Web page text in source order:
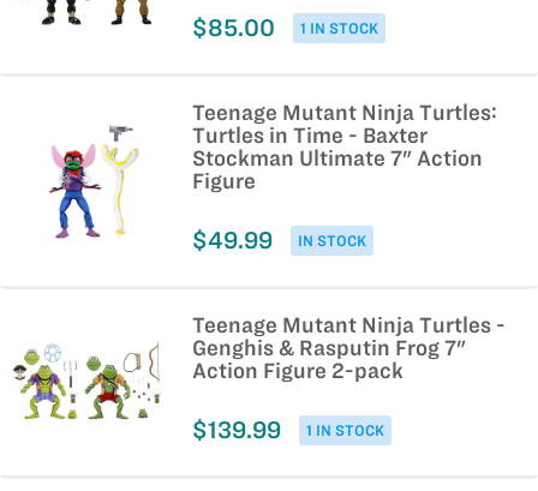
1 IN STOCK
$85.00
Teenage Mutant Ninja Turtles:
Turtles in Time - Baxter
Stockman Ultimate 7" Action
Figure
IN STOCK
$49.99
Teenage Mutant Ninja Turtles -
Genghis & Rasputin Frog 7"
Action Figure 2-pack
1 IN STOCK
$139.99